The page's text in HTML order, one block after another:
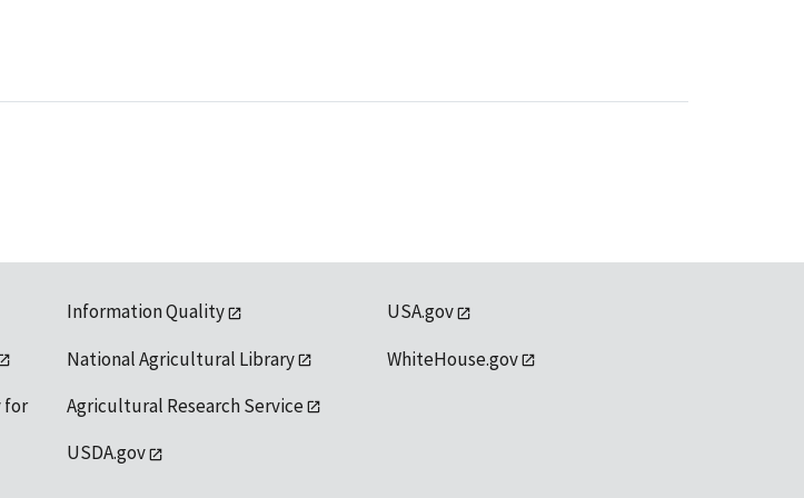
for
Information Quality
National Agricultural Library
Agricultural Research Service
USDA.gov
USA.gov
WhiteHouse.gov